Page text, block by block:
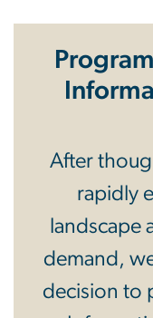
After
rapidly
landscape
demand,
decision to